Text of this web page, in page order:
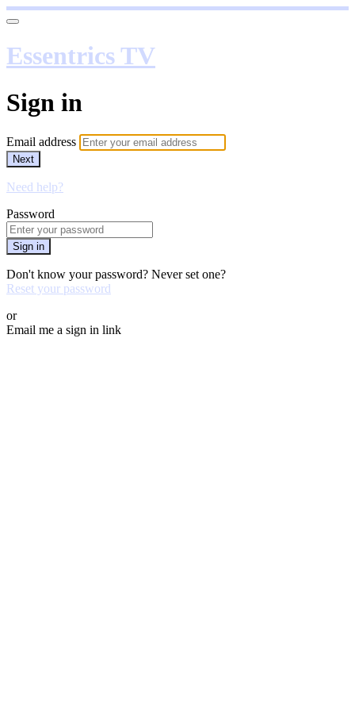
Essentrics TV
Sign in
Email address
Next
Need help?
Password
Sign in
Don't know your password? Never set one?
Reset your password
or
Email me a sign in link